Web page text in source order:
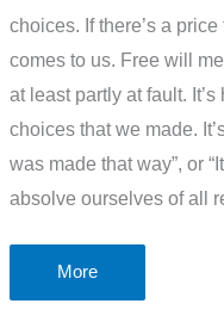
choices. If there’s a
comes to us. Free will
at least partly at fault.
choices that we made.
was made that way”, or
absolve ourselves of all
The
Problem
More